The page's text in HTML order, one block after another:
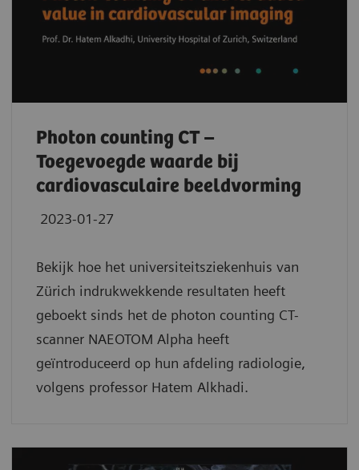
Photon counting CT –
Toegevoegde waarde bij
cardiovasculaire beeldvorming
2023-01-27
Bekijk hoe het universiteitsziekenhuis van
Zürich indrukwekkende resultaten heeft
geboekt sinds het de photon counting CT-
scanner NAEOTOM Alpha heeft
geïntroduceerd op hun afdeling radiologie,
volgens professor Hatem Alkhadi.